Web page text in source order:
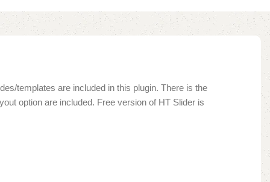
templates are included in this plugin. There is the
option are included. Free version of HT Slider is